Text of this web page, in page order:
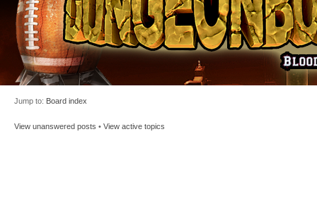
Jump to: Board index
View unanswered posts • View active topics